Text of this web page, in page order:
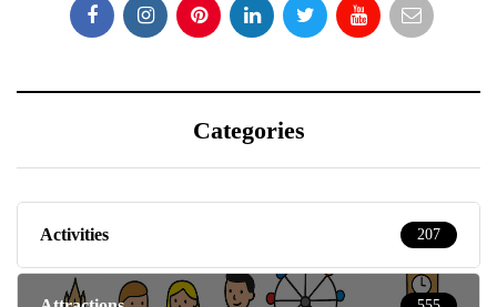
Categories
Activities 207